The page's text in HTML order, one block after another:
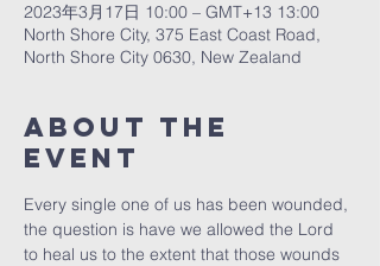
2023年3月17日 10:00 – GMT+13 13:00
North Shore City, 375 East Coast Road,
North Shore City 0630, New Zealand
About The
Event
Every single one of us has been wounded,
the question is have we allowed the Lord
to heal us to the extent that those wounds